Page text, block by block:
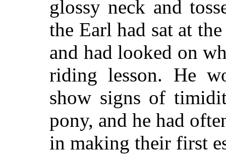
glossy neck and
the Earl had sat at
and had looked on
riding lesson. He
show signs of
pony, and he had
in making their first